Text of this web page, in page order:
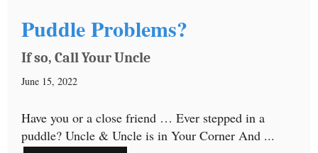
Puddle Problems?
If so, Call Your Uncle
June 15, 2022
Have you or a close friend … Ever stepped in a
puddle? Uncle & Uncle is in Your Corner And ...